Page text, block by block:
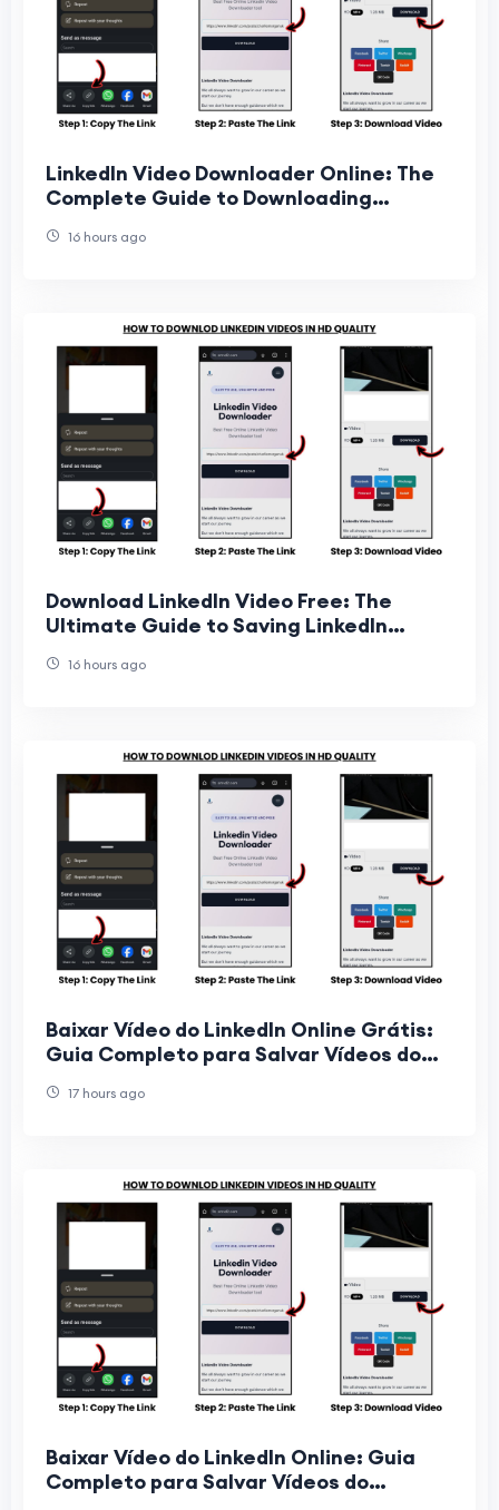
LinkedIn Video Downloader Online: The
Complete Guide to Downloading
16 hours ago
Download LinkedIn Video Free: The
Ultimate Guide to Saving LinkedIn
16 hours ago
Baixar Vídeo do LinkedIn Online Grátis:
Guia Completo para Salvar Vídeos do
17 hours ago
Baixar Vídeo do LinkedIn Online: Guia
Completo para Salvar Vídeos do